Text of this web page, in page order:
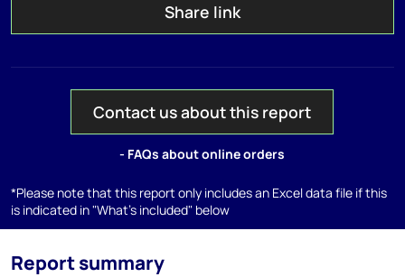
Share link
Contact us about this report
- FAQs about online orders
*Please note that this report only includes an Excel data file if this
is indicated in "What's included" below
Report summary